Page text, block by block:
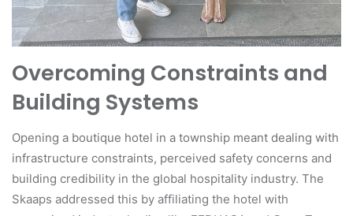
Overcoming Constraints and
Building Systems
Opening a boutique hotel in a township meant dealing with
infrastructure constraints, perceived safety concerns and
building credibility in the global hospitality industry. The
Skaaps addressed this by affiliating the hotel with